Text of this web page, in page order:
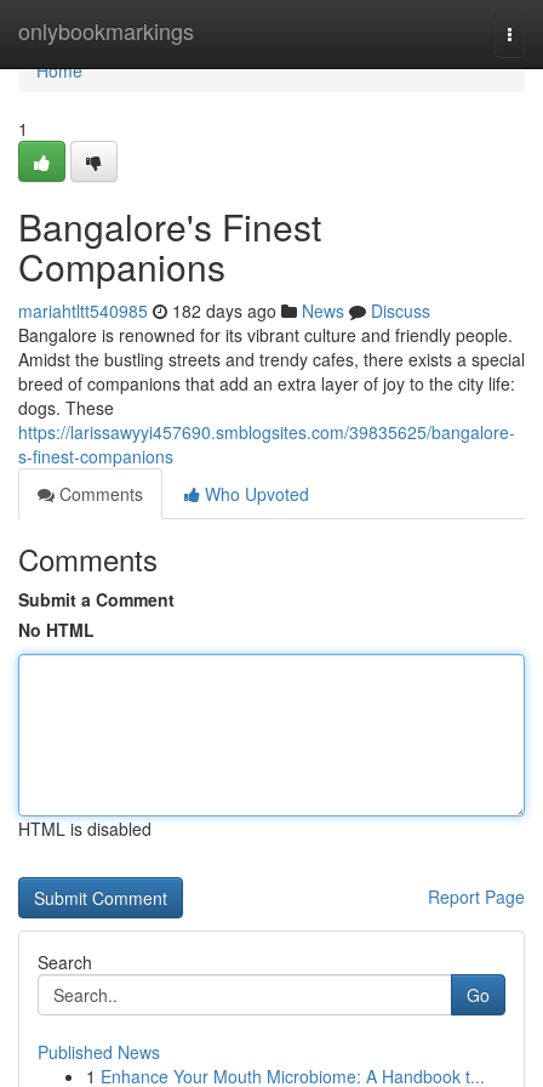
onlybookmarkings
Home
Home
1
Bangalore's Finest
Companions
mariahtltt540985 182 days ago News
Discuss
Bangalore is renowned for its vibrant culture and friendly people.
Amidst the bustling streets and trendy cafes, there exists a special
breed of companions that add an extra layer of joy to the city life:
dogs. These
https://larissawyyi457690.smblogsites.com/39835625/bangalore-
s-finest-companions
Comments
Who Upvoted
Comments
Submit a Comment
No HTML
HTML is disabled
Report Page
Search
Go
Published News
1 Enhance Your Mouth Microbiome: A Handbook t...